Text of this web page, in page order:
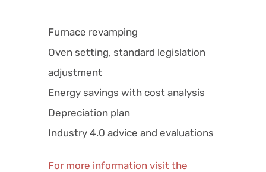
Furnace revamping
Oven setting, standard legislation
adjustment
Energy savings with cost analysis
Depreciation plan
Industry 4.0 advice and evaluations
For more information visit the